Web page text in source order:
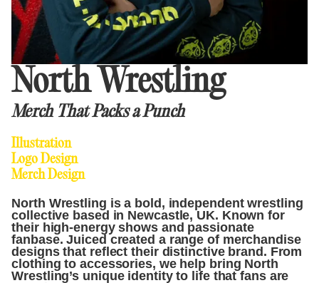
North Wrestling
Merch That Packs a Punch
Illustration
Logo Design
Merch Design
North Wrestling is a bold, independent wrestling
collective based in Newcastle, UK. Known for
their high-energy shows and passionate
fanbase. Juiced created a range of merchandise
designs that reflect their distinctive brand. From
clothing to accessories, we help bring North
Wrestling’s unique identity to life that fans are